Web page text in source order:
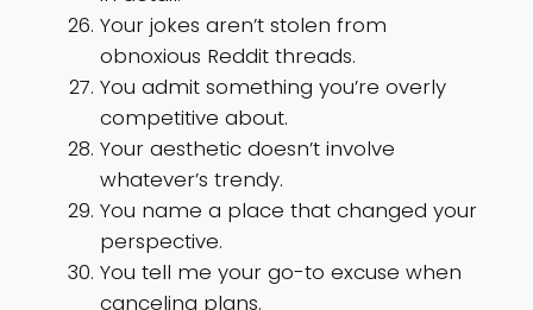
Your jokes aren’t stolen from
obnoxious Reddit threads.
You admit something you’re overly
competitive about.
Your aesthetic doesn’t involve
whatever’s trendy.
You name a place that changed your
perspective.
You tell me your go-to excuse when
canceling plans.